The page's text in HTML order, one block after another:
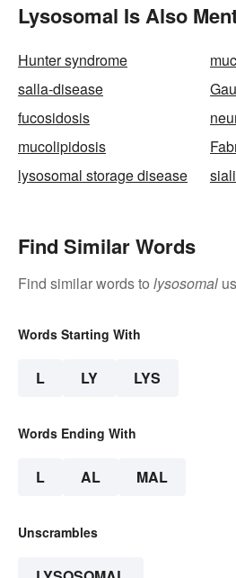
Lysosomal Is Also
Hunter syndrome
salla-disease
fucosidosis
mucolipidosis
lysosomal storage disease
Find Similar Words
Find similar words to lysosomal
Words Starting With
L LY LYS
Words Ending With
L AL MAL
Unscrambles